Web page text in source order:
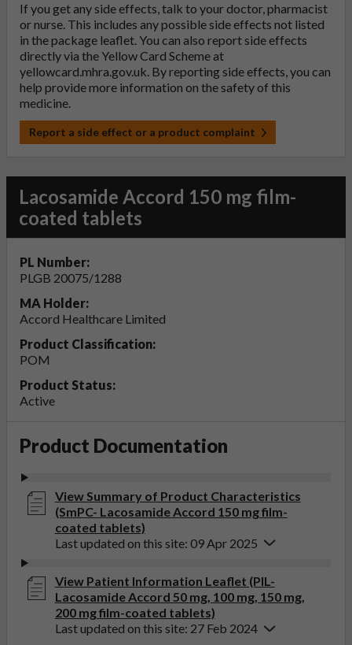
If you get any side effects, talk to your doctor, pharmacist
or nurse. This includes any possible side effects not listed
in the package leaflet. You can also report side effects
directly via the Yellow Card Scheme at
yellowcard.mhra.gov.uk. By reporting side effects, you can
help provide more information on the safety of this
medicine.
Report a side effect or a product complaint
Lacosamide Accord 150 mg film-
coated tablets
PL Number:
PLGB 20075/1288
MA Holder:
Accord Healthcare Limited
Product Classification:
POM
Product Status:
Active
Product Documentation
View Summary of Product Characteristics
(SmPC- Lacosamide Accord 150 mg film-
coated tablets)
Last updated on this site: 09 Apr 2025
View Patient Information Leaflet (PIL-
Lacosamide Accord 50 mg, 100 mg, 150 mg,
200 mg film-coated tablets)
Last updated on this site: 27 Feb 2024